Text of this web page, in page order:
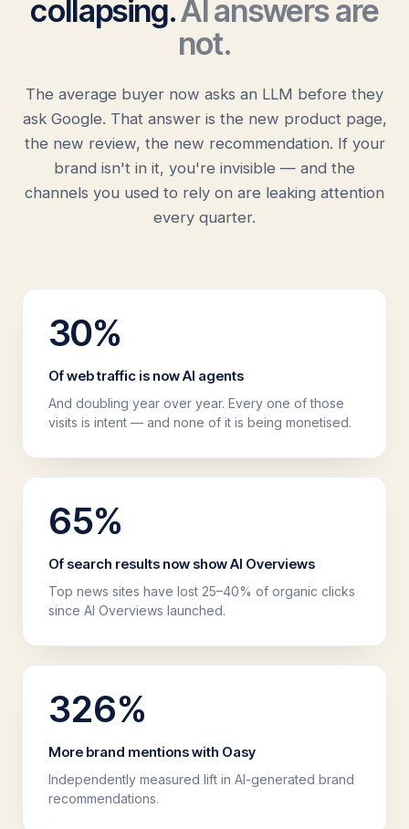
collapsing.AI answers are
not.
The average buyer now asks an LLM before they
ask Google. That answer is the new product page,
the new review, the new recommendation. If your
brand isn't in it, you're invisible — and the
channels you used to rely on are leaking attention
every quarter.
30%
Of web traffic is now AI agents
And doubling year over year. Every one of those
visits is intent — and none of it is being monetised.
65%
Of search results now show AI Overviews
Top news sites have lost 25–40% of organic clicks
since AI Overviews launched.
326%
More brand mentions with Oasy
Independently measured lift in AI-generated brand
recommendations.